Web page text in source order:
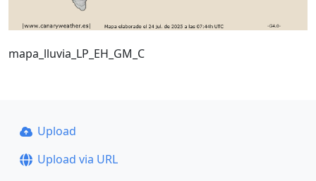
mapa_lluvia_LP_EH_GM_C
Upload
Upload via URL